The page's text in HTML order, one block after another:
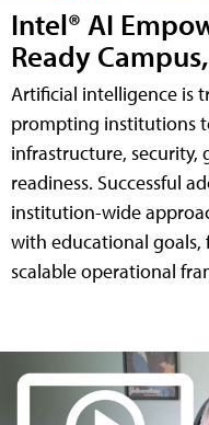
Intel® AI
Ready
Artificial intelligence is
prompting institutions
infrastructure, security,
readiness. Successful
institution-wide
with educational goals,
scalable operational